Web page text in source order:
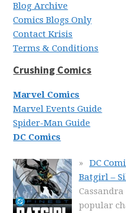
Blog Archive
Comics Blogs Only
Contact Krisis
Terms & Conditions
Crushing Comics
Marvel Comics
Marvel Events Guide
Spider-Man Guide
DC Comics
DC
Batgirl –
popular